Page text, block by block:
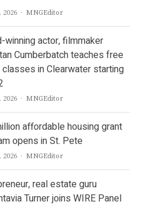
2026 Author
MNGEditor
winning actor, filmmaker
Cumberbatch teaches free
classes in Clearwater starting
2026 Author
MNGEditor
affordable housing grant
opens in St. Pete
2026 Author
MNGEditor
real estate guru
Turner joins WIRE Panel